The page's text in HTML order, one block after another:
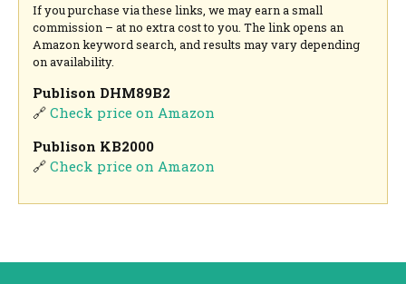
If you purchase via these links, we may earn a small
commission – at no extra cost to you. The link opens an
Amazon keyword search, and results may vary depending
on availability.
Publison DHM89B2
🔗Check price on Amazon
Publison KB2000
🔗Check price on Amazon